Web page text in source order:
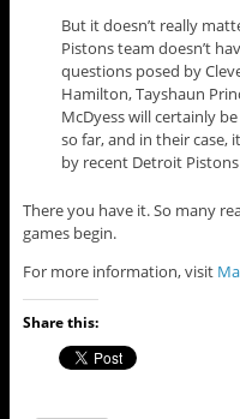
But it doesn’t really
Pistons team doesn’t
questions posed by
Hamilton, Tayshaun
McDyess will certainly
so far, and in their case,
by recent Detroit
There you have it. So many
games begin.
For more information, visit
Share this: